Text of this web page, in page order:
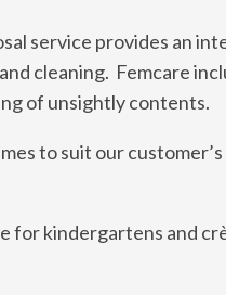
service provides an
cleaning. Femcare
of unsightly contents.
to suit our
for kindergartens and